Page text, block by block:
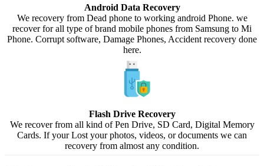
Android Data Recovery
We recovery from Dead phone to working android Phone. we
recover for all type of brand mobile phones from Samsung to Mi
Phone. Corrupt software, Damage Phones, Accident recovery done
here.
Flash Drive Recovery
We recover from all kind of Pen Drive, SD Card, Digital Memory
Cards. If your Lost your photos, videos, or documents we can
recovery from almost any condition.